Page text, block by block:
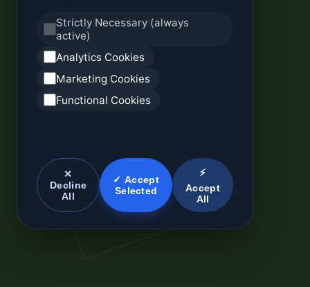
Strictly Necessary (always
active)
Analytics Cookies
Marketing Cookies
Functional Cookies
✕
Decline
All
✓ Accept
Selected
⚡
Accept
All